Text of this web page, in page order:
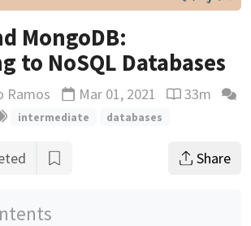
MongoDB:
to NoSQL Databases
Ramos Updated
Mar 01, 2021 Reading
33m
intermediate databases
Share